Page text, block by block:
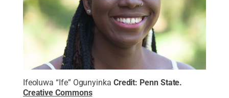
Ifeoluwa “Ife” Ogunyinka Credit: Penn State.
Creative Commons